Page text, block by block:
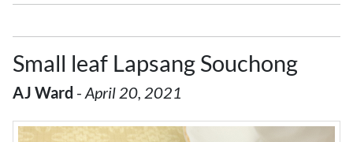
Small leaf Lapsang Souchong
AJ Ward - April 20, 2021